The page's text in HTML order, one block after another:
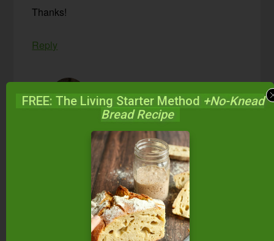
Thanks!
Reply
Paula Millersays
September 23, 2013 at 10:09 am
Hi Lindsey,
I’ve never bought them myself, but a quick
Google search for ‘stinging nettle seeds’
came up with these options:
Mountain Rose Herbs(type ‘nettle seeds’ in
FREE: The Living Starter Method +No-Knead
Bread Recipe